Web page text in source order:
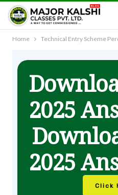
Home Technical Entry Scheme
2025
2025
Click